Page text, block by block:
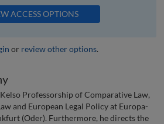
ACCESS OPTIONS
or review other options.
Professorship of Comparative Law,
and European Legal Policy at Europa-
(Oder). Furthermore, he directs the